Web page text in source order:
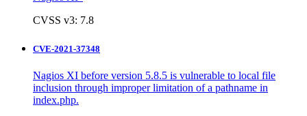
CVSS v3: 7.8
CVE-2021-37348
Nagios XI before version 5.8.5 is vulnerable to local file
inclusion through improper limitation of a pathname in
index.php.